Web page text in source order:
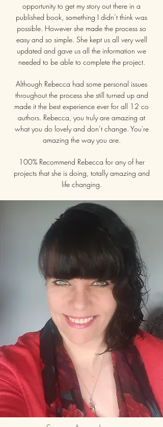
opportunity to get my story out there in a
published book, something I didn’t think was
possible. However she made the process so
easy and so simple. She kept us all very well
updated and gave us all the information we
needed to be able to complete the project.
Although Rebecca had some personal issues
throughout the process she still turned up and
made it the best experience ever for all 12 co
authors. Rebecca, you truly are amazing at
what you do lovely and don’t change. You're
amazing the way you are.
100% Recommend Rebecca for any of her
projects that she is doing, totally amazing and
life changing.